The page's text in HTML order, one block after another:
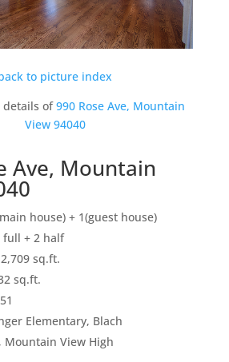
to picture index
details of990 Rose Ave, Mountain
View 94040
Ave, Mountain
house) + 1(guest house)
full + 2 half
sq.ft.
sq.ft.
Elementary, Blach
Mountain View High